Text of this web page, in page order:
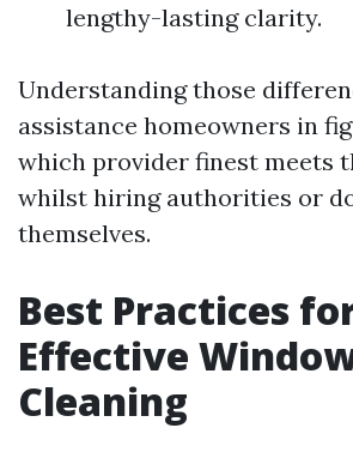
lengthy-lasting clarity.
Understanding those
assistance homeowners in
which provider finest meets
whilst hiring authorities or
themselves.
Best Practices
Effective
Cleaning